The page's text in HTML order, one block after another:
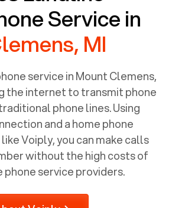
Service in
MI
service inMount Clemens,
the internet to transmit phone
phone lines. Using
and a home phone
Voiply, you can make calls
without the high costs of
service providers.